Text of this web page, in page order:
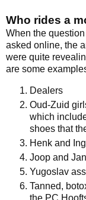
Who rides a
When the question
asked online, the
were quite
are some
Dealers
Oud-Zuid
which
shoes that
Henk and
Joop and
Yugoslav
Tanned,
the PC